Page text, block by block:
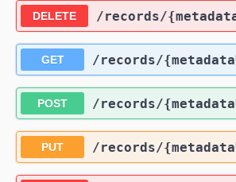
DELETE ​/records​/
GET ​/records​/
POST ​/records​/
PUT ​/records​/